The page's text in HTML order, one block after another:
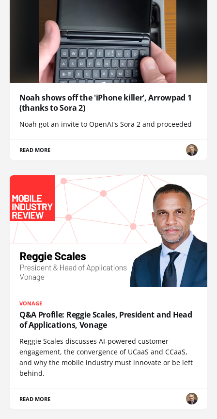
Noah shows off the 'iPhone killer', Arrowpad 1
(thanks to Sora 2)
Noah got an invite to OpenAI's Sora 2 and proceeded
READ MORE
VONAGE
Q&A Profile: Reggie Scales, President and Head
of Applications, Vonage
Reggie Scales discusses AI-powered customer
engagement, the convergence of UCaaS and CCaaS,
and why the mobile industry must innovate or be left
behind.
READ MORE